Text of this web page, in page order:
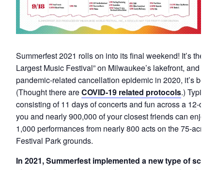
Summerfest 2021 rolls on into its final weekend! It’s the
Largest Music Festival” on Milwaukee’s lakefront, and
pandemic-related cancellation epidemic in 2020, it’s been
(Thought there areCOVID-19 related protocols.) Typically
consisting of 11 days of concerts and fun across a 12-day
you and nearly 900,000 of your closest friends can enjoy
1,000 performances from nearly 800 acts on the 75-acre
Festival Park grounds.
In 2021, Summerfest implemented a new type of